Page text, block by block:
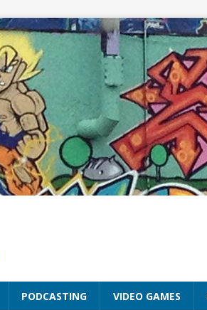
PODCASTING VIDEO GAMES